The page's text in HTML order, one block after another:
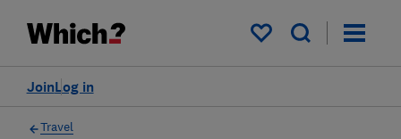
My saved items
Log in
Join
Travel